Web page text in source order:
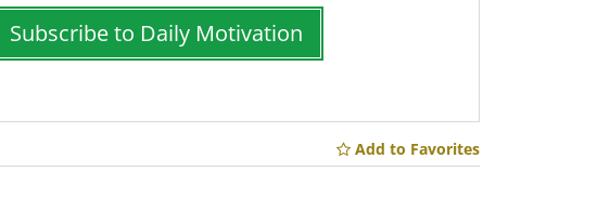
Subscribe to Daily Motivation
Add to Favorites